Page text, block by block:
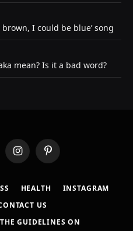
brown, I could be blue’ song
mean? Is it a bad word?
InstagramPinterest
HEALTH
INSTAGRAM
US
GUIDELINES ON